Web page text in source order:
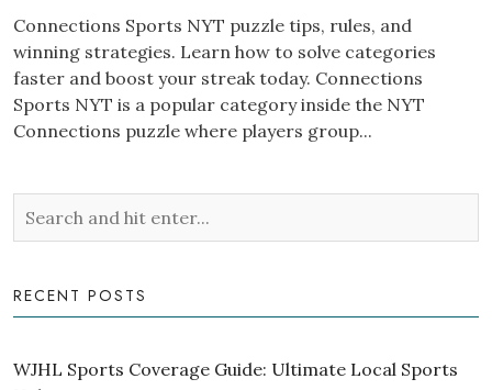
Connections Sports NYT puzzle tips, rules, and
winning strategies. Learn how to solve categories
faster and boost your streak today. Connections
Sports NYT is a popular category inside the NYT
Connections puzzle where players group...
RECENT POSTS
WJHL Sports Coverage Guide: Ultimate Local Sports